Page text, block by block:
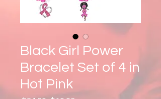
Black Girl Power
Bracelet Set of 4 in
Hot Pink